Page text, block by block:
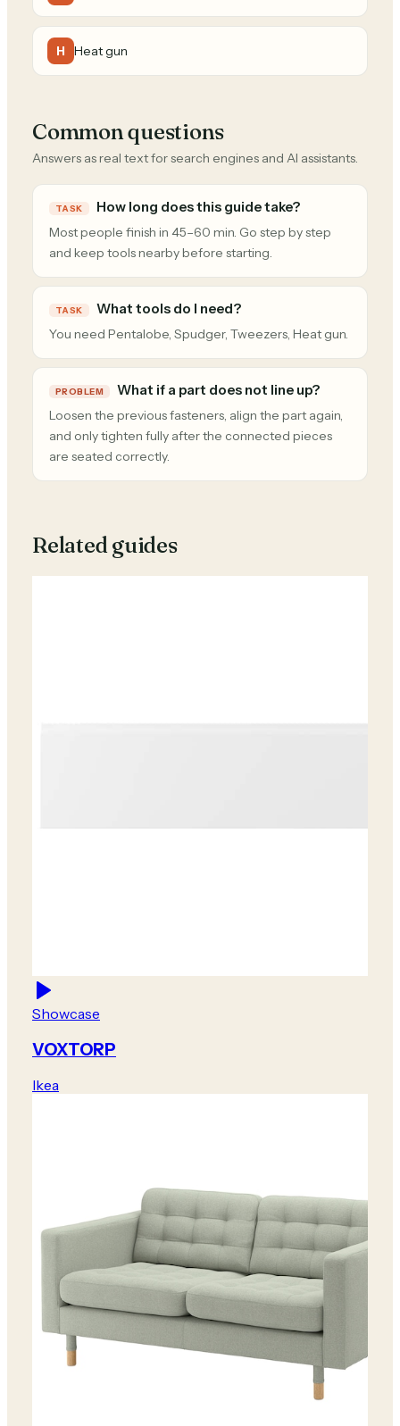
H Heat gun
Common questions
Answers as real text for search engines and AI assistants.
TASK How long does this guide take?
Most people finish in 45–60 min. Go step by step
and keep tools nearby before starting.
TASK What tools do I need?
You need Pentalobe, Spudger, Tweezers, Heat gun.
PROBLEM What if a part does not line up?
Loosen the previous fasteners, align the part again,
and only tighten fully after the connected pieces
are seated correctly.
Related guides
Showcase
VOXTORP
Ikea